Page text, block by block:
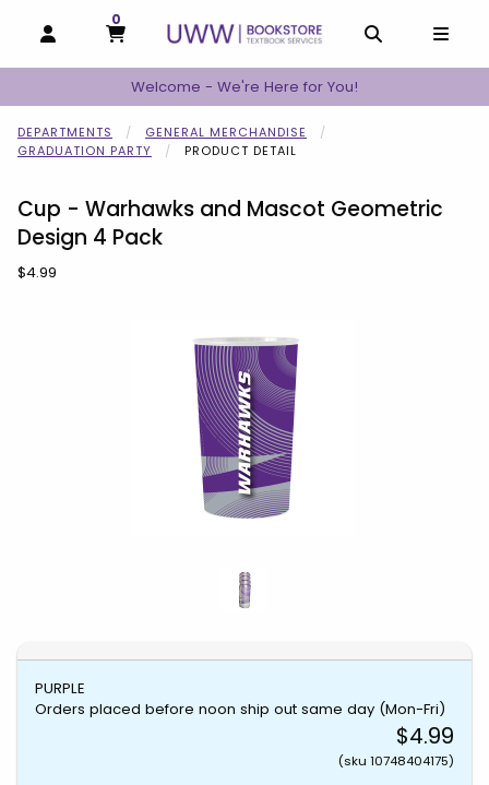
OPEN AND CLOSE PROFILE LINKS
MY CART
0
MY CART, 0 ITEMS
Welcome - We're Here for You!
DEPARTMENTS
GENERAL MERCHANDISE
GRADUATION PARTY
PRODUCT DETAIL
Cup - Warhawks and Mascot Geometric
Design 4 Pack
Our Price:
$4.99
PURPLE
Orders placed before noon ship out same day (Mon-Fri)
$4.99
(sku 10748404175)